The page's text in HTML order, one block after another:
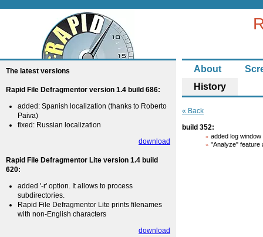
About
History
The latest versions
Rapid File Defragmentor version 1.4 build 686:
added: Spanish localization (thanks to Roberto
Paiva)
fixed: Russian localization
download
Rapid File Defragmentor Lite version 1.4 build
620:
added '-r' option. It allows to process
subdirectories.
Rapid File Defragmentor Lite prints filenames
with non-English characters
download
« Back
build 352:
added log
"Analyze" feature